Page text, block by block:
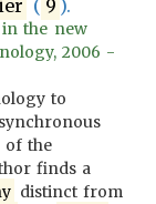
( 9 ).
the new
2006 -
to
of the
finds a
distinct from